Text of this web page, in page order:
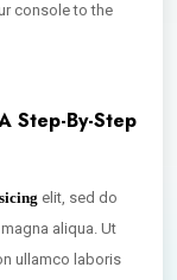
console to the
Step-By-Step
elit, sed do
aliqua. Ut
ullamco laboris